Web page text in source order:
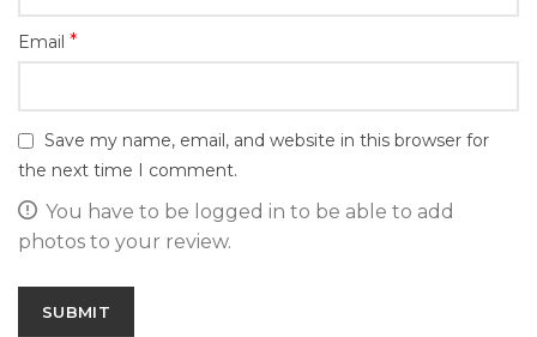
Email *
Save my name, email, and website in this browser for
the next time I comment.
You have to be logged in to be able to add
photos to your review.